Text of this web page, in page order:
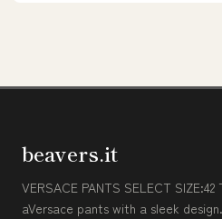
beavers.it
VERSACE PANTS SELECT
aVersace pants with a sleek